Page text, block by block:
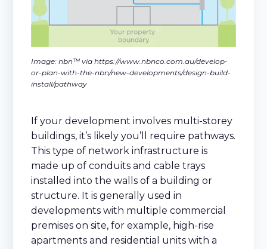
Image: nbn™ via https://www.nbnco.com.au/develop-
or-plan-with-the-nbn/new-developments/design-build-
install/pathway
If your development involves multi-storey
buildings, it’s likely you’ll require pathways.
This type of network infrastructure is
made up of conduits and cable trays
installed into the walls of a building or
structure. It is generally used in
developments with multiple commercial
premises on site, for example, high-rise
apartments and residential units with a